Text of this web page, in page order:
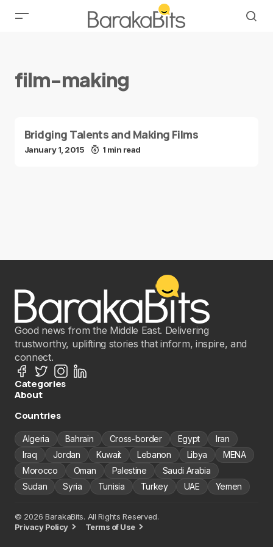
film-making
Bridging Talents and Making Films
January 1, 2015 1 min read
Good news from the Middle East. Delivering
trustworthy, uplifting stories that inform, inspire, and
connect.
Categories
About
Countries
Algeria Bahrain Cross-border Egypt
Iran
Iraq
Jordan Kuwait Lebanon Libya
MENA
Morocco
Oman Palestine
Saudi Arabia
Sudan
Syria Tunisia Turkey UAE Yemen
© 2026 BarakaBits. All Rights Reserved.
Privacy Policy
Terms of Use